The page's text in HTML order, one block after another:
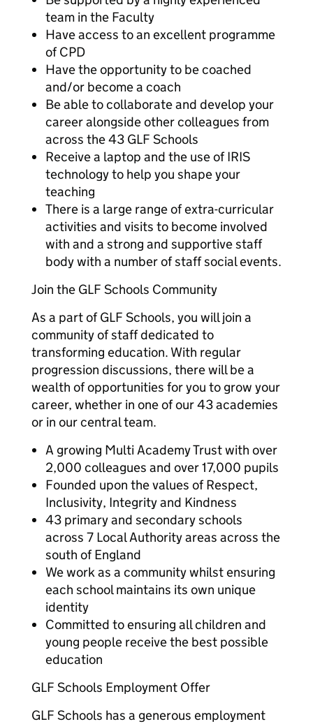
team in the Faculty
Have access to an excellent programme
of CPD
Have the opportunity to be coached
and/or become a coach
Be able to collaborate and develop your
career alongside other colleagues from
across the 43 GLF Schools
Receive a laptop and the use of IRIS
technology to help you shape your
teaching
There is a large range of extra-curricular
activities and visits to become involved
with and a strong and supportive staff
body with a number of staff social events.
Join the GLF Schools Community
As a part of GLF Schools, you will join a
community of staff dedicated to
transforming education. With regular
progression discussions, there will be a
wealth of opportunities for you to grow your
career, whether in one of our 43 academies
or in our central team.
A growing Multi Academy Trust with over
2,000 colleagues and over 17,000 pupils
Founded upon the values of Respect,
Inclusivity, Integrity and Kindness
43 primary and secondary schools
across 7 Local Authority areas across the
south of England
We work as a community whilst ensuring
each school maintains its own unique
identity
Committed to ensuring all children and
young people receive the best possible
education
GLF Schools Employment Offer
GLF Schools has a generous employment